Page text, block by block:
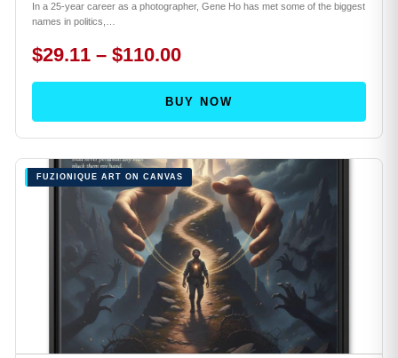
In a 25-year career as a photographer, Gene Ho has met some of the biggest
names in politics,…
$29.11 – $110.00
BUY NOW
FUZIONIQUE ART ON CANVAS